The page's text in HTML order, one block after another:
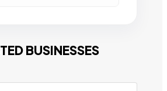
BUSINESSES